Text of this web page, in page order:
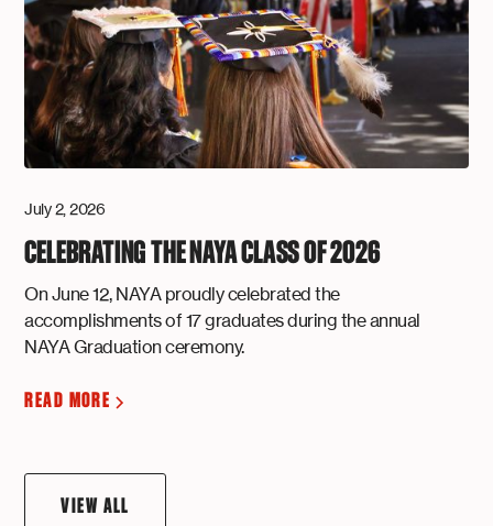
July 2, 2026
CELEBRATING THE NAYA CLASS OF 2026
On June 12, NAYA proudly celebrated the
accomplishments of 17 graduates during the annual
NAYA Graduation ceremony.
READ MORE
VIEW ALL